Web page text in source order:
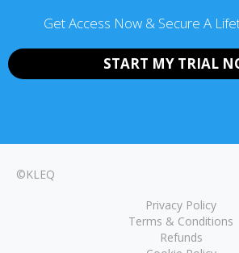
Get Access Now & Secure A
START MY TRIAL
©KLEQ
Privacy Policy
Terms & Conditions
Refunds